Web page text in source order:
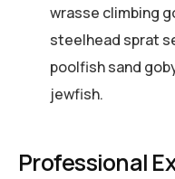
wrasse climbing
steelhead sprat
poolfish sand
jewfish.
Professional